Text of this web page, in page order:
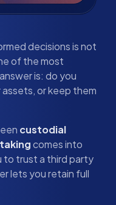
decisions is not
of the most
is: do you
or keep them
custodial
comes into
to trust a third party
lets you retain full